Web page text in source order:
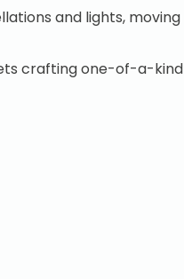
and lights, moving
crafting one-of-a-kind